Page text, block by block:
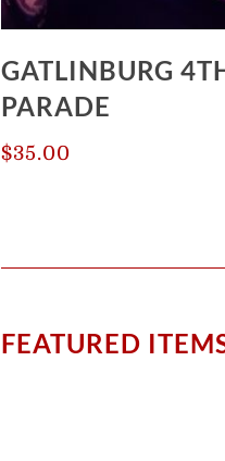
GATLINBURG
PARADE
$35.00
FEATURED